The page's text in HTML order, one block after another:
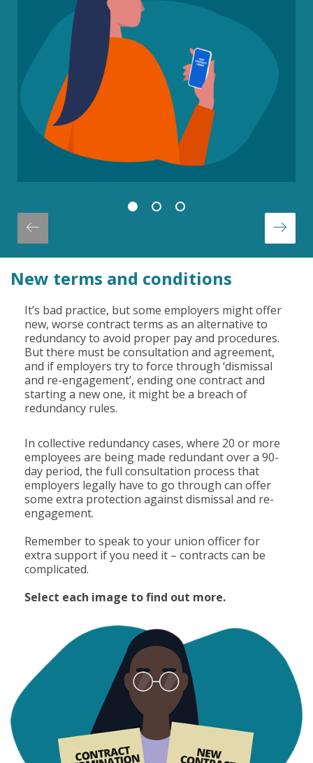
New terms and conditions
It’s bad practice, but some employers might offer
new, worse contract terms as an alternative to
redundancy to avoid proper pay and procedures.
But there must be consultation and agreement,
and if employers try to force through ‘dismissal
and re-engagement’, ending one contract and
starting a new one, it might be a breach of
redundancy rules.
In collective redundancy cases, where 20 or more
employees are being made redundant over a 90-
day period, the full consultation process that
employers legally have to go through can offer
some extra protection against dismissal and re-
engagement.
Remember to speak to your union officer for
extra support if you need it – contracts can be
complicated.
Select each image to find out more.